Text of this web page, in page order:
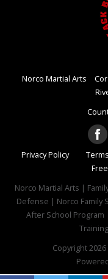
Norco Martial Arts
Privacy Policy
Norco Martial Arts |
Defense | Norco Family
After School Program
Copyright 2026